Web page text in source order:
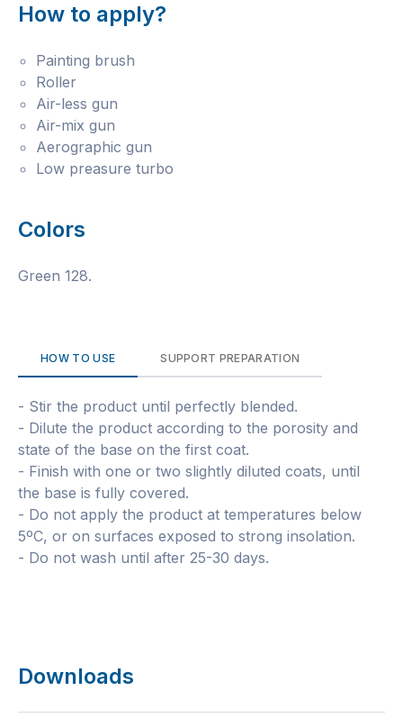
How to apply?
Painting brush
Roller
Air-less gun
Air-mix gun
Aerographic gun
Low preasure turbo
Colors
Green 128.
HOW TO USE SUPPORT PREPARATION
- Stir the product until perfectly blended.
- Dilute the product according to the porosity and
state of the base on the first coat.
- Finish with one or two slightly diluted coats, until
the base is fully covered.
- Do not apply the product at temperatures below
5ºC, or on surfaces exposed to strong insolation.
- Do not wash until after 25-30 days.
Downloads